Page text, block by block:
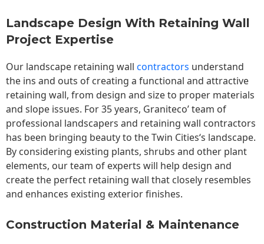
Landscape Design With Retaining Wall
Project Expertise
Our landscape retaining wall contractors understand
the ins and outs of creating a functional and attractive
retaining wall, from design and size to proper materials
and slope issues. For 35 years, Graniteco’ team of
professional landscapers and retaining wall contractors
has been bringing beauty to theTwin Cities‘s landscape.
By considering existing plants, shrubs and other plant
elements, our team of experts will help design and
create the perfect retaining wall that closely resembles
and enhances existing exterior finishes.
Construction Material & Maintenance